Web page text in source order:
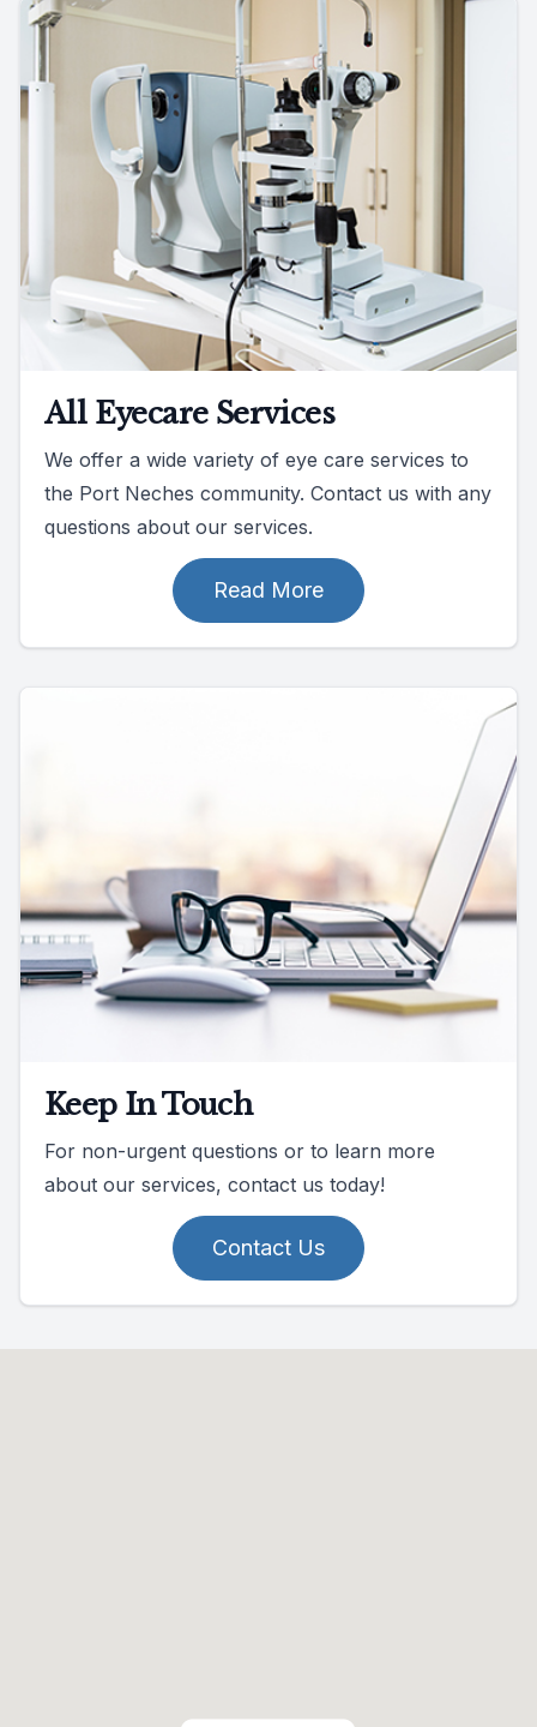
All Eyecare Services
We offer a wide variety of eye care services to
the Port Neches community. Contact us with any
questions about our services.
Read More
Keep In Touch
For non-urgent questions or to learn more
about our services, contact us today!
Contact Us